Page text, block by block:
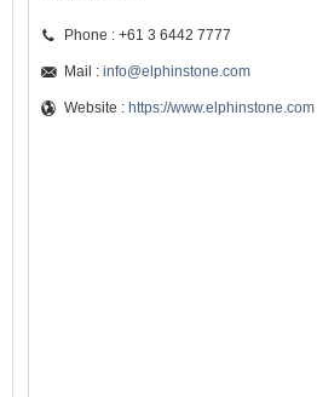
Phone : +61 3 6442 7777
Mail : info@elphinstone.com
Website : https://www.elphinstone.com